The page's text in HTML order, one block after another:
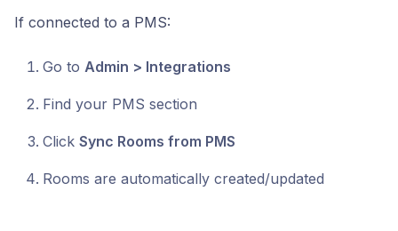
If connected to a PMS:
Go to Admin > Integrations
Find your PMS section
Click Sync Rooms from PMS
Rooms are automatically created/updated